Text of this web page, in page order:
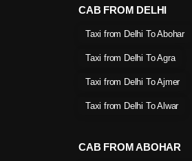
CAB FROM DELHI
Taxi from Delhi To Abohar
Taxi from Delhi To Agra
Taxi from Delhi To Ajmer
Taxi from Delhi To Alwar
CAB FROM ABOHAR